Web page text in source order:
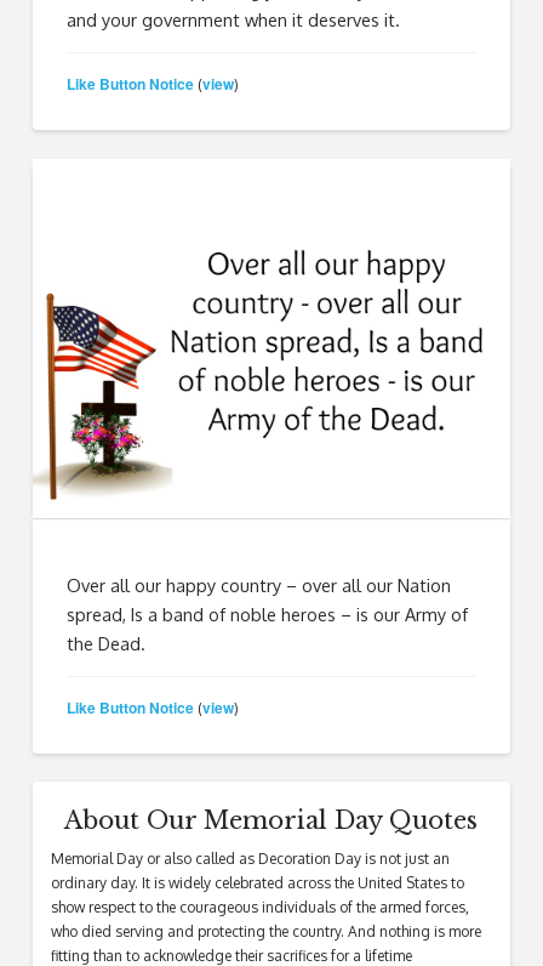
and your government when it deserves it.
Like Button Notice (view)
Over all our happy country – over all our Nation
spread, Is a band of noble heroes – is our Army of
the Dead.
Like Button Notice (view)
About Our Memorial Day Quotes
Memorial Day or also called as Decoration Day is not just an
ordinary day. It is widely celebrated across the United States to
show respect to the courageous individuals of the armed forces,
who died serving and protecting the country. And nothing is more
fitting than to acknowledge their sacrifices for a lifetime